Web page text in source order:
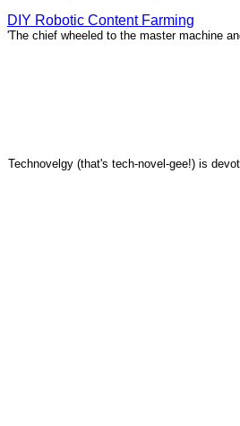
DIY Robotic Content Farming
'The chief wheeled to the master machine
Technovelgy (that's tech-novel-gee!) is